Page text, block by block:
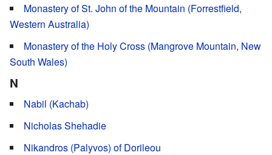
Monastery of St. John of the Mountain (Forrestfield,
Western Australia)
Monastery of the Holy Cross (Mangrove Mountain, New
South Wales)
N
Nabil (Kachab)
Nicholas Shehadie
Nikandros (Palyvos) of Dorileou